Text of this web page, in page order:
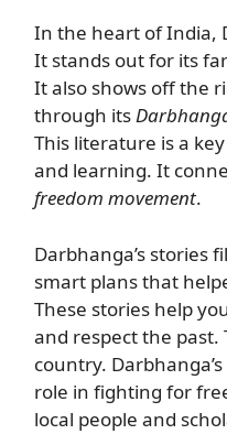
In the heart of India,
It stands out for its
It also shows off the
through its
This literature is a
and learning. It
freedom movement.
Darbhanga’s stories
smart plans that
These stories help
and respect the
country.
role in fighting for
local people and